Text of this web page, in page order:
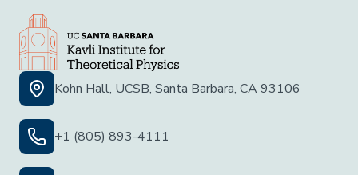
Kohn Hall, UCSB, Santa Barbara, CA 93106
+1 (805) 893-4111